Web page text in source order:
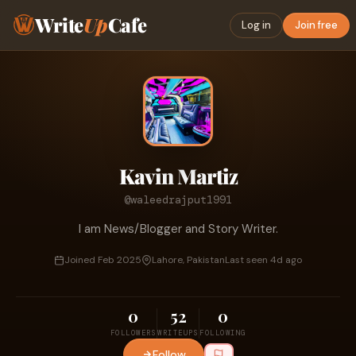
WriteUpCafe Log in Join free
Kavin Martiz
@waleedrajput1991
I am News/Blogger and Story Writer.
Joined Feb 2025 Lahore, PakistanLast seen 4d ago
0
FOLLOWERS
52
WRITEUPS
0
FOLLOWING